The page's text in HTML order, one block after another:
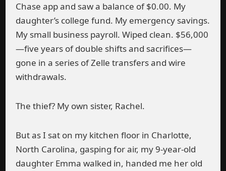
Chase app and saw a balance of $0.00. My
daughter’s college fund. My emergency savings.
My small business payroll. Wiped clean. $56,000
—five years of double shifts and sacrifices—
gone in a series of Zelle transfers and wire
withdrawals.
The thief? My own sister, Rachel.
But as I sat on my kitchen floor in Charlotte,
North Carolina, gasping for air, my 9-year-old
daughter Emma walked in, handed me her old